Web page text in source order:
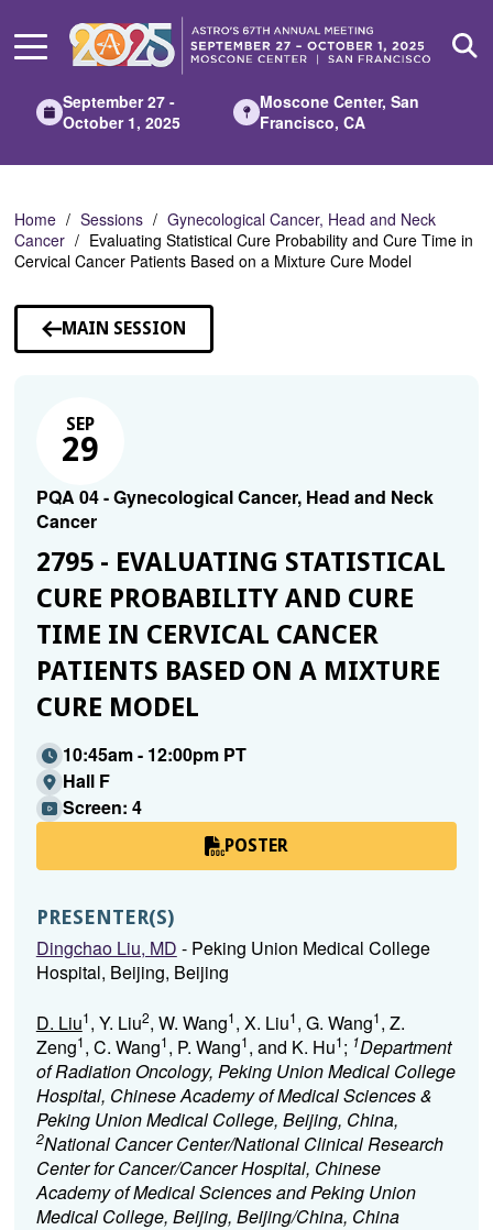
Main
September 27 -
October 1, 2025
Moscone Center, San
Francisco, CA
Home Sessions
Gynecological Cancer, Head and Neck
Cancer
Evaluating Statistical Cure Probability and Cure Time in
Cervical Cancer Patients Based on a Mixture Cure Model
MAIN SESSION
SEP
29
PQA 04 - Gynecological Cancer, Head and Neck
Cancer
2795 - EVALUATING STATISTICAL
CURE PROBABILITY AND CURE
TIME IN CERVICAL CANCER
PATIENTS BASED ON A MIXTURE
CURE MODEL
10:45am - 12:00pm PT
Hall F
Screen: 4
POSTER
PRESENTER(S)
Dingchao Liu, MD - Peking Union Medical College
Hospital, Beijing, Beijing
D. Liu1, Y. Liu2, W. Wang1, X. Liu1, G. Wang1, Z.
Zeng1, C. Wang1, P. Wang1, and K. Hu1; 1Department
of Radiation Oncology, Peking Union Medical College
Hospital, Chinese Academy of Medical Sciences &
Peking Union Medical College, Beijing, China,
2National Cancer Center/National Clinical Research
Center for Cancer/Cancer Hospital, Chinese
Academy of Medical Sciences and Peking Union
Medical College, Beijing, Beijing/China, China